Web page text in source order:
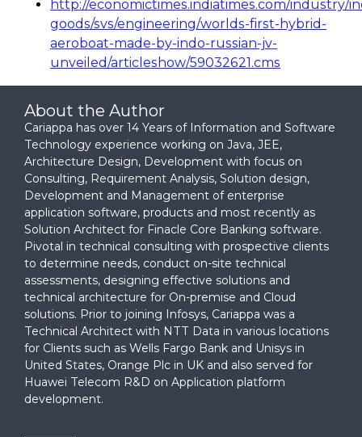
http://economictimes.indiatimes.com/industry/
goods/svs/engineering/worlds-first-hybrid-
aeroboat-made-by-indo-russian-jv-
unveiled/articleshow/59032621.cms
About the Author
Cariappa has over 14 Years of Information and Software
Technology experience working on Java, JEE,
Architecture Design, Development with focus on
Consulting, Requirement Analysis, Solution design,
Development and Management of enterprise
application software, products and most recently as
Solution Architect for Finacle Core Banking software.
Pivotal in technical consulting with prospective clients
to determine needs, conduct on-site technical
assessments, designing effective solutions and
technical architecture for On-premise and Cloud
solutions. Prior to joining Infosys, Cariappa was a
Technical Architect with NTT Data in various locations
for Clients such as Wells Fargo Bank and Unisys in
United States, Orange Plc in UK and also served for
Huawei Telecom R&D on Application platform
development.